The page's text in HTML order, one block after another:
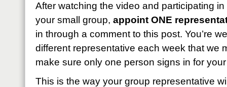
After watching the video and participating
your small group, appoint ONE
in through a comment to this post. You’re
different representative each week that we
make sure only one person signs in for
This is the way your group representative